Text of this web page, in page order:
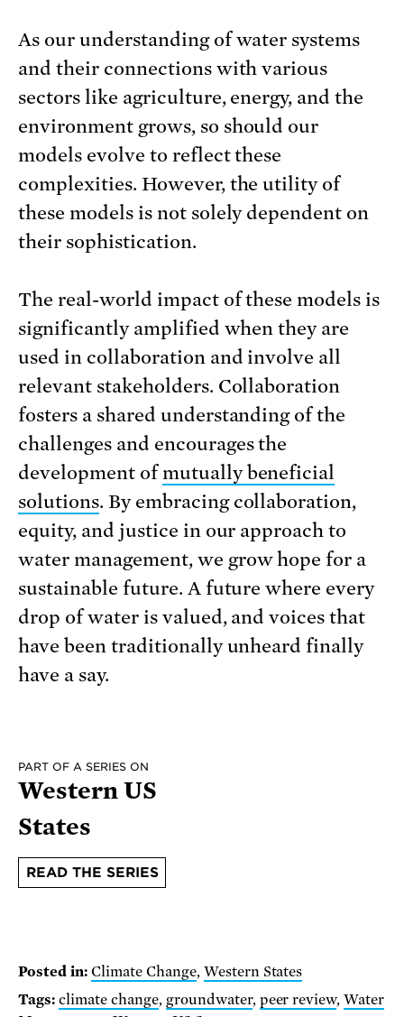
As our understanding of water systems
and their connections with various
sectors like agriculture, energy, and the
environment grows, so should our
models evolve to reflect these
complexities. However, the utility of
these models is not solely dependent on
their sophistication.
The real-world impact of these models is
significantly amplified when they are
used in collaboration and involve all
relevant stakeholders. Collaboration
fosters a shared understanding of the
challenges and encourages the
development ofmutually beneficial
solutions. By embracing collaboration,
equity, and justice in our approach to
water management, we grow hope for a
sustainable future. A future where every
drop of water is valued, and voices that
have been traditionally unheard finally
have a say.
PART OF A SERIES ON
Western US
States
READ THE SERIES
Posted in: Climate Change, Western States
Tags: climate change, groundwater, peer review,Water